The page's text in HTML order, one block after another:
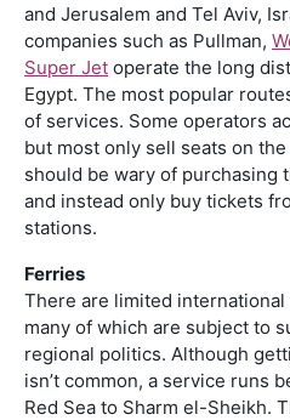
and Jerusalem and Tel Aviv,
companies such as Pullman,
Super Jet operate the long
Egypt. The most popular
of services. Some operators
but most only sell seats on
should be wary of purchasing
and instead only buy tickets
stations.
Ferries
There are limited
many of which are subject to
regional politics. Although
isn’t common, a service runs
Red Sea to Sharm el-Sheikh.